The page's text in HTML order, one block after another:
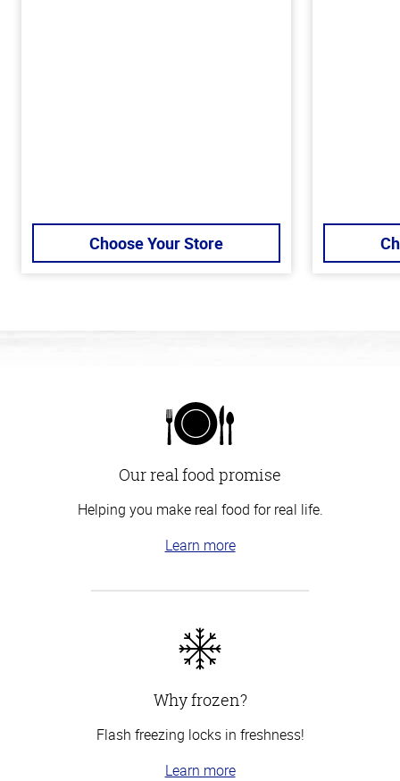
Choose Your Store
Our real food promise
Helping you make real food for real life.
Learn more
Why frozen?
Flash freezing locks in freshness!
Learn more